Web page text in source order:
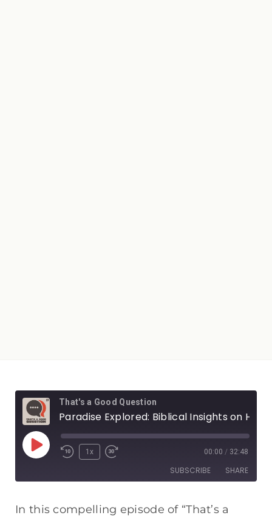
That's a Good Question
1x 00:00 / 32:48
SUBSCRIBE SHARE
Apple Podcasts Spotify
SHARE
In this compelling episode of “That’s a